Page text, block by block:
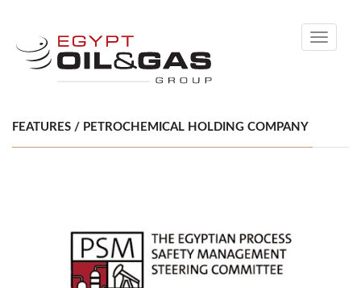
Toggle
FEATURES / PETROCHEMICAL HOLDING COMPANY